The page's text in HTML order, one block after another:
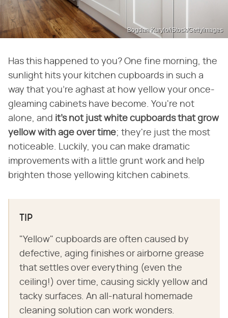
Bogdan Kurylo/iStock/GettyImages
Has this happened to you? One fine morning, the
sunlight hits your kitchen cupboards in such a
way that you're aghast at how yellow your once-
gleaming cabinets have become. You're not
alone, and it's not just white cupboards that grow
yellow with age over time; they're just the most
noticeable. Luckily, you can make dramatic
improvements with a little grunt work and help
brighten those yellowing kitchen cabinets.
TIP
"Yellow" cupboards are often caused by
defective, aging finishes or airborne grease
that settles over everything (even the
ceiling!) over time, causing sickly yellow and
tacky surfaces. An all-natural homemade
cleaning solution can work wonders.